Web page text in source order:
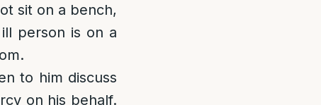
sit on a bench,
person is on a
to him discuss
on his behalf.